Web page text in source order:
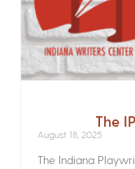
The
August 18, 2025
The Indiana